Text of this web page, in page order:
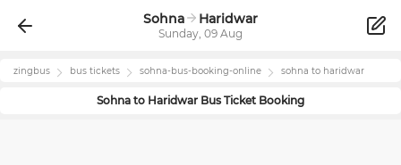
Sohna Haridwar
Sunday, 09 Aug
zingbus bus tickets sohna-bus-booking-online sohna to haridwar
Sohna to Haridwar Bus Ticket Booking